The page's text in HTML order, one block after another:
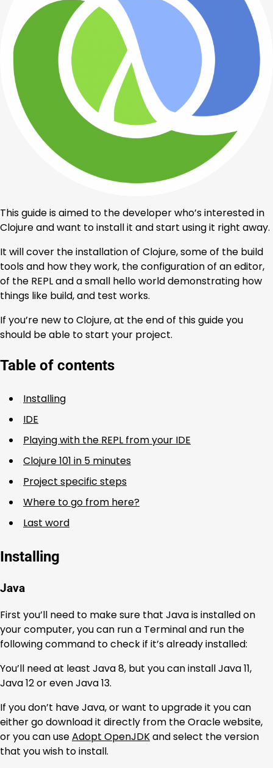
This guide is aimed to the developer who’s interested in
Clojure and want to install it and start using it right away.
It will cover the installation of Clojure, some of the build
tools and how they work, the configuration of an editor,
of the REPL and a small hello world demonstrating how
things like build, and test works.
If you’re new to Clojure, at the end of this guide you
should be able to start your project.
Table of contents
Installing
IDE
Playing with the REPL from your IDE
Clojure 101 in 5 minutes
Project specific steps
Where to go from here?
Last word
Installing
Java
First you’ll need to make sure that Java is installed on
your computer, you can run a Terminal and run the
following command to check if it’s already installed:
You’ll need at least Java 8, but you can install Java 11,
Java 12 or even Java 13.
If you don’t have Java, or want to upgrade it you can
either go download it directly from the Oracle website,
or you can useAdopt OpenJDKand select the version
that you wish to install.